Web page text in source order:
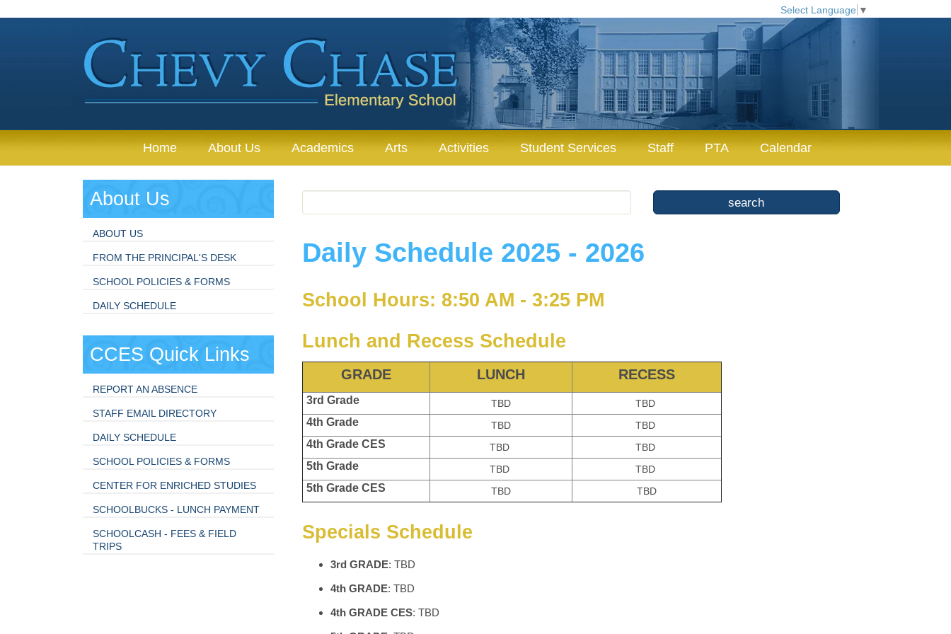
Select Language ▼
Home About Us Academics Arts Activities Student Services Staff PTA Calendar
Daily Schedule 2025 - 2026
School Hours: 8:50 AM - 3:25 PM
Lunch and Recess Schedule
GRADE LUNCH RECESS
3rd Grade TBD TBD
4th Grade TBD TBD
4th Grade CES TBD TBD
5th Grade TBD TBD
5th Grade CES TBD TBD
Specials Schedule
3rd GRADE: TBD
4th GRADE: TBD
4th GRADE CES: TBD
About Us
ABOUT US
FROM THE PRINCIPAL'S DESK
SCHOOL POLICIES & FORMS
DAILY SCHEDULE
CCES Quick Links
REPORT AN ABSENCE
STAFF EMAIL DIRECTORY
DAILY SCHEDULE
SCHOOL POLICIES & FORMS
CENTER FOR ENRICHED STUDIES
SCHOOLBUCKS - LUNCH PAYMENT
SCHOOLCASH - FEES & FIELD
TRIPS